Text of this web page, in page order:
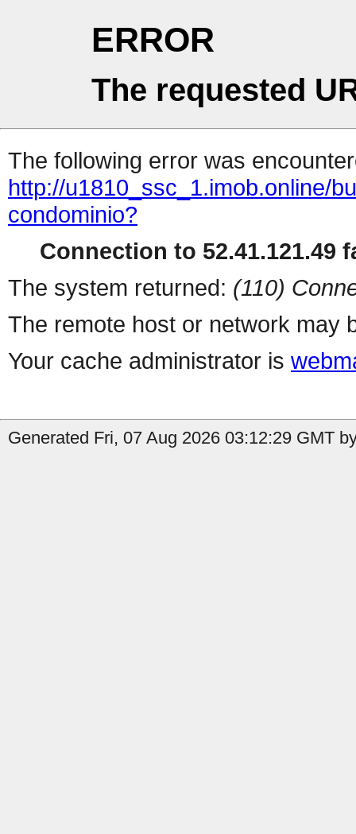
ERROR
The requested
The following error was
http://u1810_ssc_1.imob.online/
condominio?
Connection to 52.41.121.49
The system returned: (110)
The remote host or network may
Your cache administrator is
Generated Fri, 07 Aug 2026 03:12:29 GMT